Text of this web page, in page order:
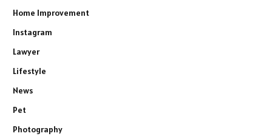
Home Improvement
Instagram
Lawyer
Lifestyle
News
Pet
Photography